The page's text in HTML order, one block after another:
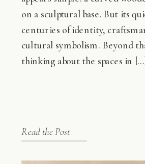
on a sculptural base. But its
centuries of identity,
cultural symbolism. Beyond
thinking about the spaces in […]
Read the Post